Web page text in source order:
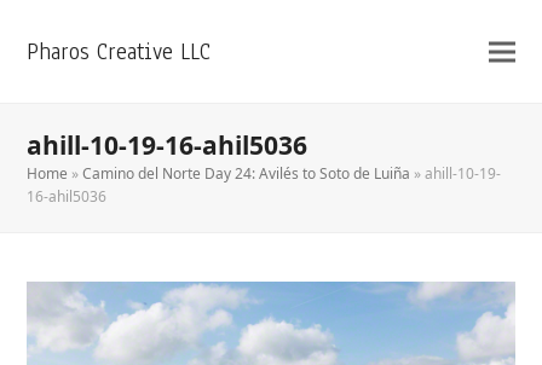
Pharos Creative LLC
ahill-10-19-16-ahil5036
Home »Camino del Norte Day 24: Avilés to Soto de Luiña »ahill-10-19-
16-ahil5036